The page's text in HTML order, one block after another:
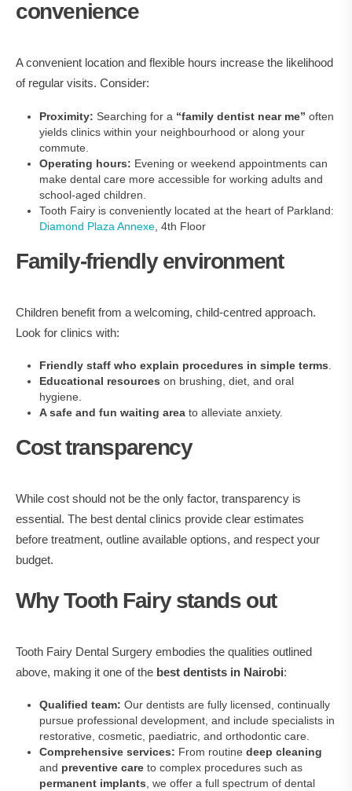
convenience
A convenient location and flexible hours increase the likelihood
of regular visits. Consider:
Proximity: Searching for a “family dentist near me” often
yields clinics within your neighbourhood or along your
commute.
Operating hours: Evening or weekend appointments can
make dental care more accessible for working adults and
school-aged children.
Tooth Fairy is conveniently located at the heart of Parkland:
Diamond Plaza Annexe, 4th Floor
Family‑friendly environment
Children benefit from a welcoming, child‑centred approach.
Look for clinics with:
Friendly staff who explain procedures in simple terms
Educational resources on brushing, diet, and oral
hygiene.
A safe and fun waiting areato alleviate anxiety.
Cost transparency
While cost should not be the only factor, transparency is
essential. The best dental clinics provide clear estimates
before treatment, outline available options, and respect your
budget.
Why Tooth Fairy stands out
Tooth Fairy Dental Surgery embodies the qualities outlined
above, making it one of the best dentists in Nairobi:
Qualified team: Our dentists are fully licensed, continually
pursue professional development, and include specialists in
restorative, cosmetic, paediatric, and orthodontic care.
Comprehensive services: From routine deep cleaning
and preventive careto complex procedures such as
permanent implants , we offer a full spectrum of dental